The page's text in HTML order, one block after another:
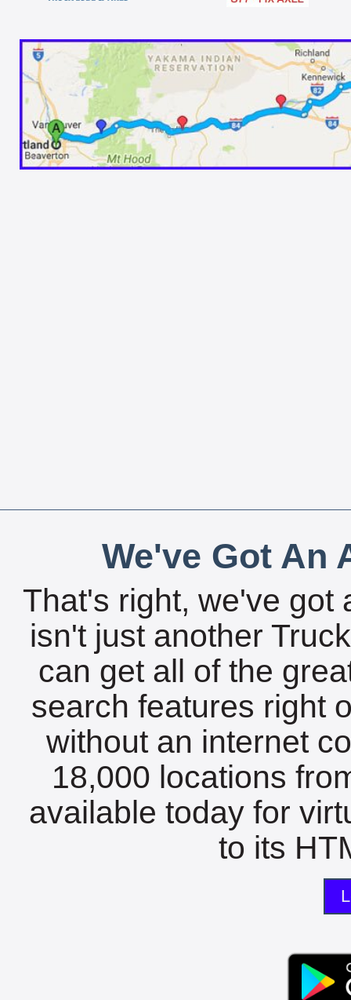
We've Got An
That's right, we've got
isn't just another
can get all of the
search features right
without an internet
18,000 locations
available today for
to its